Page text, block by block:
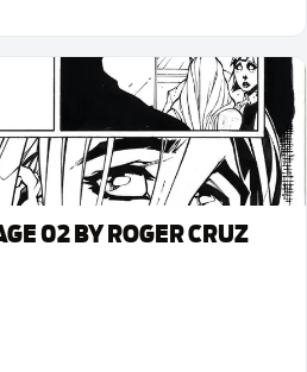
02 BY ROGER CRUZ